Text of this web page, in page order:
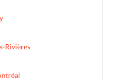
Rivières